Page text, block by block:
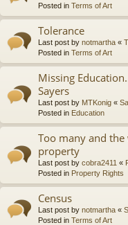
Posted in Terms of Art
Tolerance
Last post by notmartha «
Posted in Terms of Art
Missing
Sayers
Last post by MTKonig «
Posted in Education
Too many and
property
Last post by cobra2411 «
Posted in Property Rights
Census
Last post by notmartha «
Posted in Terms of Art